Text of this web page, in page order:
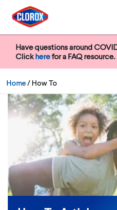
Skip to main navigation
Skip to content
Skip to footer
Have questions around
Click herefor a FAQ resource.
Home/ Current:
How To